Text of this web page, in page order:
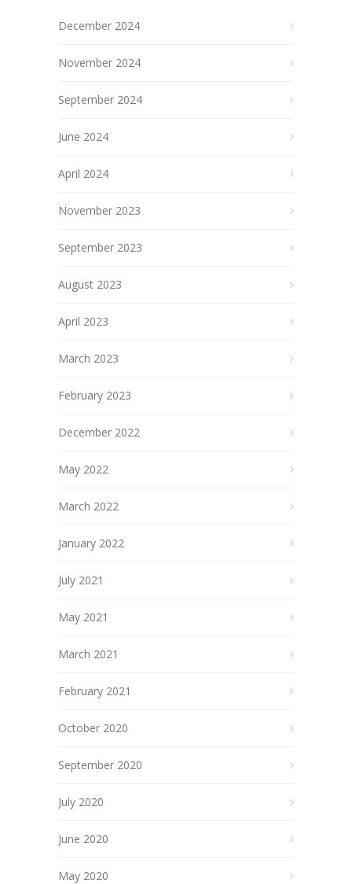
December 2024
November 2024
September 2024
June 2024
April 2024
November 2023
September 2023
August 2023
April 2023
March 2023
February 2023
December 2022
May 2022
March 2022
January 2022
July 2021
May 2021
March 2021
February 2021
October 2020
September 2020
July 2020
June 2020
May 2020